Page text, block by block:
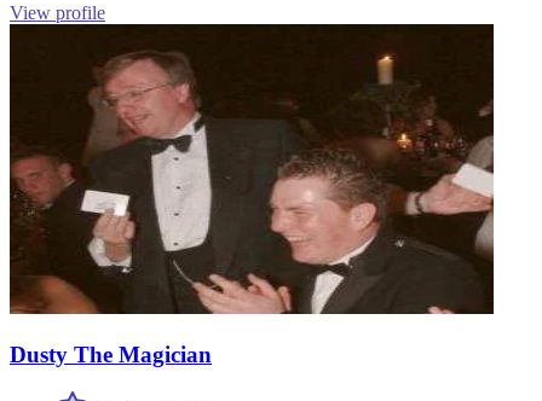
View profile
Dusty The Magician